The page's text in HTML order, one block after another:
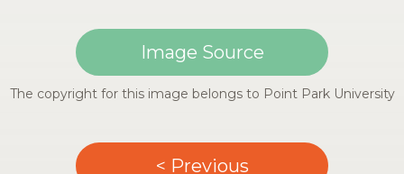
Image Source
The copyright for this image belongs to Point Park University
< Previous